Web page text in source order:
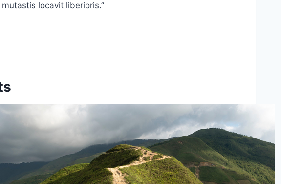
locavit liberioris.”